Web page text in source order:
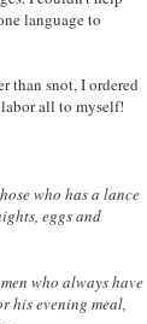
language to
than snot, I ordered
all to myself!
who has a lance
eggs and
who always have
his evening meal,